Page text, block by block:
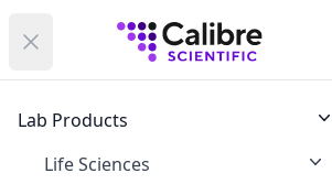
Close menu
Calibre Scientific Global
Lab Products
Life Sciences
Calibre Scientific Global
Open menu Calibre Scientific Global
Region
Filters
Cell Systems (58)